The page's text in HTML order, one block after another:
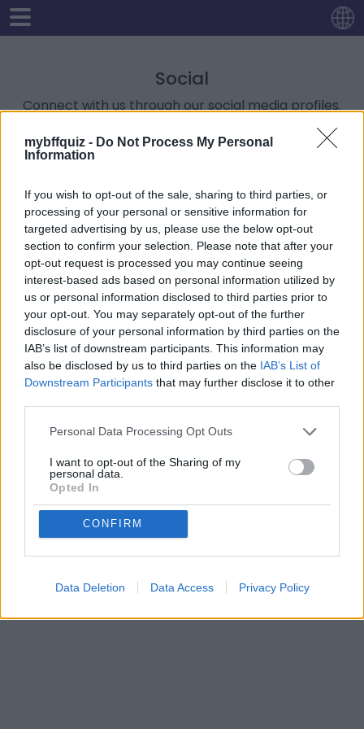
mybffquiz - Do Not Process My Personal
Information
If you wish to opt-out of the sale, sharing to third parties, or
processing of your personal or sensitive information for
targeted advertising by us, please use the below opt-out
section to confirm your selection. Please note that after your
opt-out request is processed you may continue seeing
interest-based ads based on personal information utilized by
us or personal information disclosed to third parties prior to
your opt-out. You may separately opt-out of the further
disclosure of your personal information by third parties on the
IAB’s list of downstream participants. This information may
also be disclosed by us to third parties on the IAB’s List of
Downstream Participants that may further disclose it to other
Personal Data Processing Opt Outs
I want to opt-out of the Sharing of my
personal data.
Opted In
CONFIRM
Data Deletion Data Access Privacy Policy
Social
Connect with us through our social media profiles.
Like and Follow us on Facebook
-https://www.facebook.com/Hola-Quiz-
Follow us on Twitter
-https://twitter.com/holaquizcom
Follow us on Instagram
- https://www.instagram.com/holaquiz/
Terms of Use
copyright@2025.Bakequiz